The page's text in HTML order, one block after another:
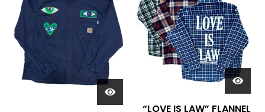
“LOVE IS LAW” FLANNEL